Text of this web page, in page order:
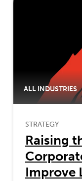
ALL INDUSTRIES
STRATEGY
Raising
Improve